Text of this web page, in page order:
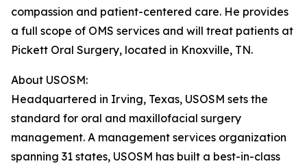
compassion and patient-centered care. He provides
a full scope of OMS services and will treat patients at
Pickett Oral Surgery, located in Knoxville, TN.
About USOSM:
Headquartered in Irving, Texas, USOSM sets the
standard for oral and maxillofacial surgery
management. A management services organization
spanning 31 states, USOSM has built a best-in-class